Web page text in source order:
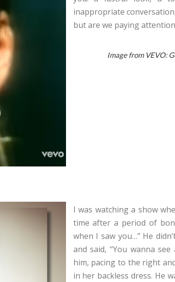
inappropriate
but are we paying
Image from VEVO:
I was watching a show
time after a period of
when I saw you…” He
and said, “You wanna
him, pacing to the right
in her backless dress. He